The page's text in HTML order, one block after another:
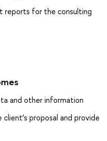
reports for the consulting
and other information
proposal and provide